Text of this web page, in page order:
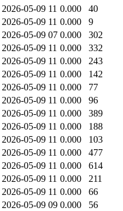
2026-05-09 11 0.000
40
2026-05-09 11 0.000
9
2026-05-09 07 0.000
302
2026-05-09 11 0.000
332
2026-05-09 11 0.000
243
2026-05-09 11 0.000
142
2026-05-09 11 0.000
77
2026-05-09 11 0.000
96
2026-05-09 11 0.000
389
2026-05-09 11 0.000
188
2026-05-09 11 0.000
103
2026-05-09 11 0.000
477
2026-05-09 11 0.000
614
2026-05-09 11 0.000
211
2026-05-09 11 0.000
66
2026-05-09 09 0.000
56